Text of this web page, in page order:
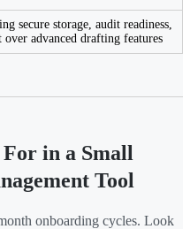
secure storage, audit readiness,
over advanced drafting features
in a Small
Tool
onboarding cycles. Look